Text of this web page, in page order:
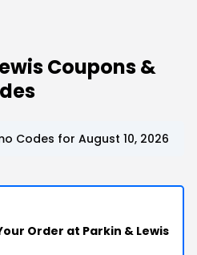
Coupons &
Codes for August 10, 2026
Order at Parkin & Lewis